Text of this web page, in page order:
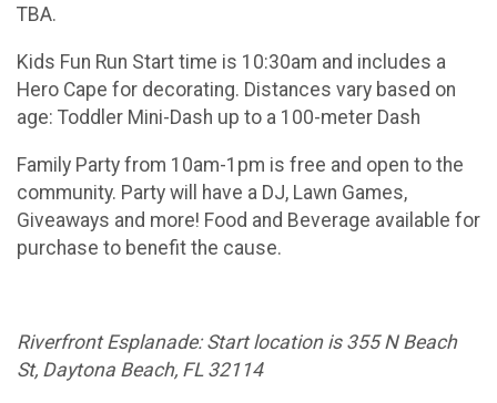
TBA.
Kids Fun Run Start time is 10:30am and includes a
Hero Cape for decorating. Distances vary based on
age: Toddler Mini-Dash up to a 100-meter Dash
Family Party from 10am-1pm is free and open to the
community. Party will have a DJ, Lawn Games,
Giveaways and more! Food and Beverage available for
purchase to benefit the cause.
Riverfront Esplanade: Start location is 355 N Beach
St, Daytona Beach, FL 32114